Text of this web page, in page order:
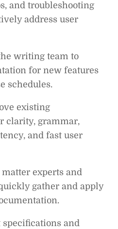
and troubleshooting
address user
writing team to
for new features
schedules.
existing
clarity, grammar,
and fast user
experts and
gather and apply
and